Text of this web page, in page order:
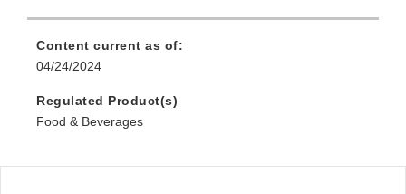
Content current as of:
04/24/2024
Regulated Product(s)
Food & Beverages